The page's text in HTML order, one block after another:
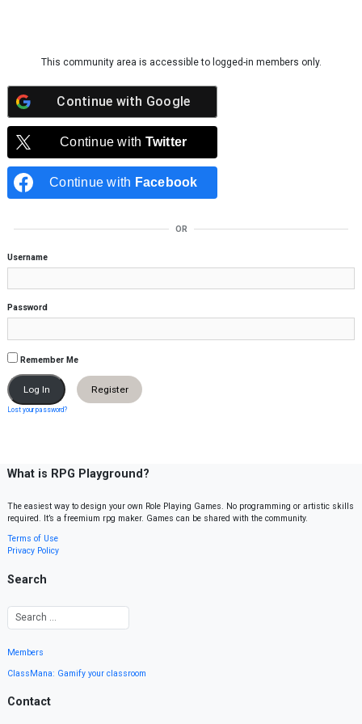
This community area is accessible to logged-in members only.
Continue with Google
Continue with Twitter
Continue with Facebook
OR
Username
Password
Remember Me
Register
Lost your password?
What is RPG Playground?
The easiest way to design your own Role Playing Games. No programming or artistic skills
required. It’s a freemium rpg maker. Games can be shared with the community.
Terms of Use
Privacy Policy
Search
Members
ClassMana: Gamify your classroom
Contact